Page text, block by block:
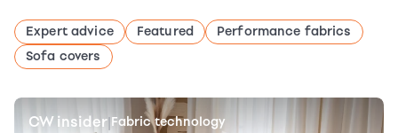
Expert advice Featured
Performance fabrics
Sofa covers
CW insider|Fabric technology